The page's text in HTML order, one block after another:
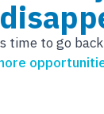
time to go